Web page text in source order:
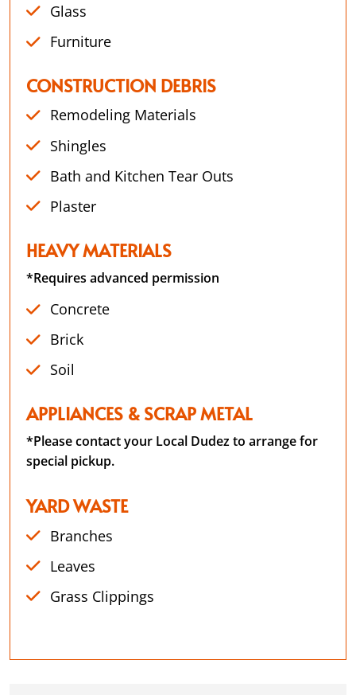
Glass
Furniture
CONSTRUCTION DEBRIS
Remodeling Materials
Shingles
Bath and Kitchen Tear Outs
Plaster
HEAVY MATERIALS
*Requires advanced permission
Concrete
Brick
Soil
APPLIANCES & SCRAP METAL
*Please contact your Local Dudez to arrange for
special pickup.
YARD WASTE
Branches
Leaves
Grass Clippings